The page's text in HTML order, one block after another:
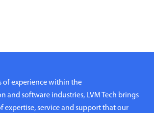
of experience within the
and software industries, LVM Tech brings
expertise, service and support that our